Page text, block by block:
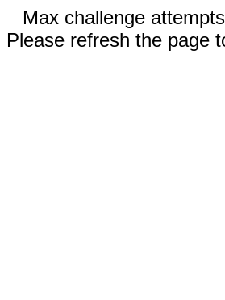
Max challenge
Please refresh the page